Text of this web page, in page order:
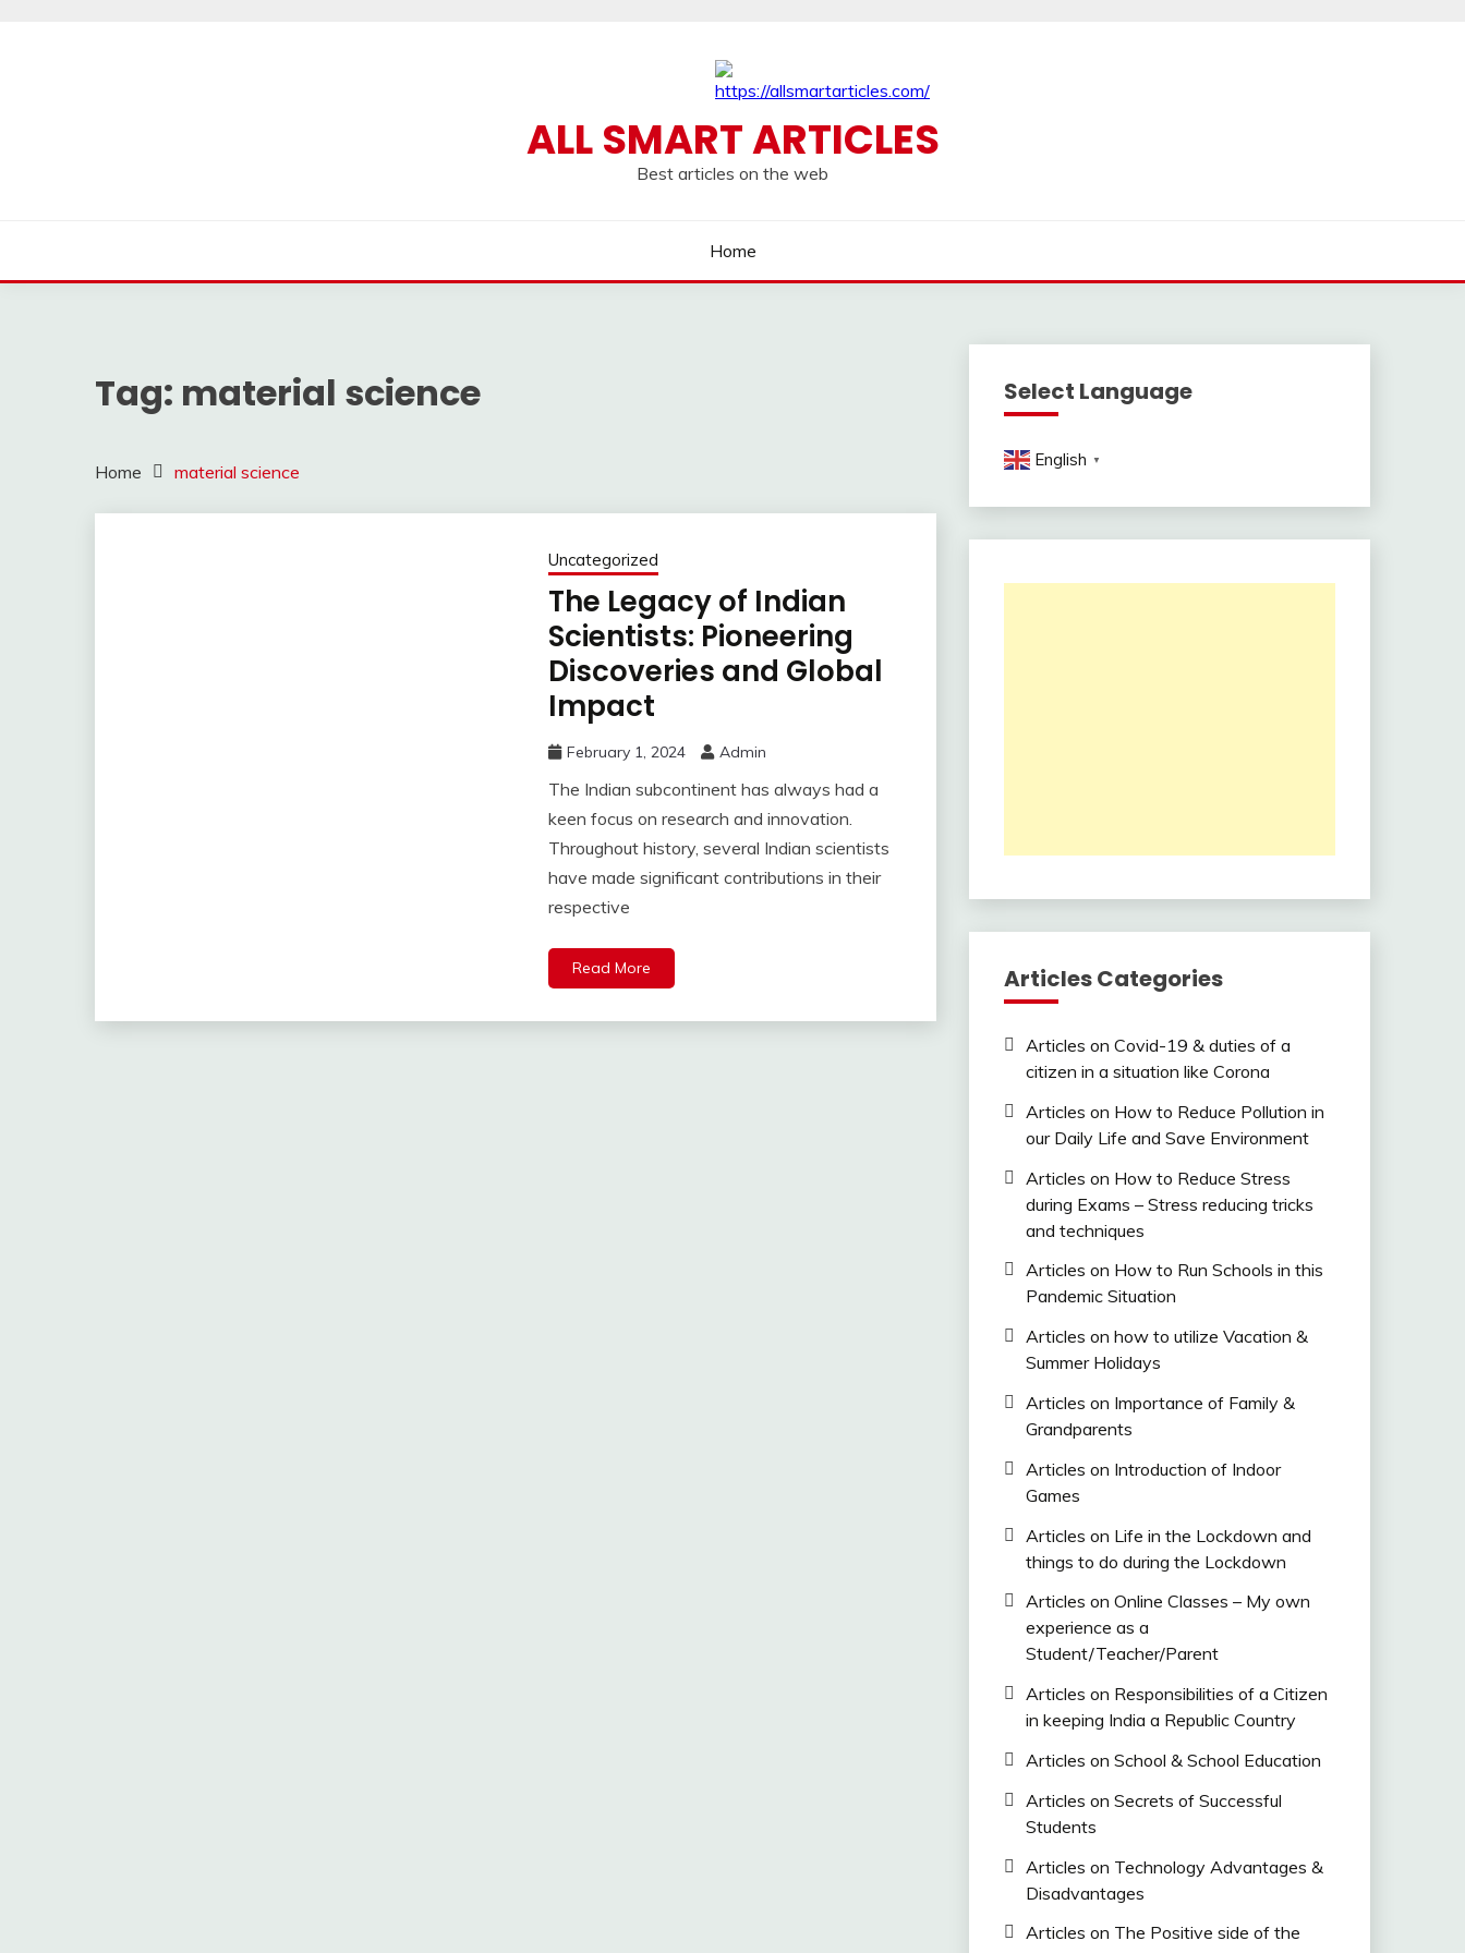
ALL SMART ARTICLES
Best articles on the web
Home
Tag: material science
Home material science
Uncategorized
The Legacy of Indian
Scientists: Pioneering
Discoveries and Global
Impact
February 1, 2024 Admin
The Indian subcontinent has always had a
keen focus on research and innovation.
Throughout history, several Indian scientists
have made significant contributions in their
respective
Read More
Select Language
English ▼
Articles Categories
Articles on Covid-19 & duties of a
citizen in a situation like Corona
Articles on How to Reduce Pollution in
our Daily Life and Save Environment
Articles on How to Reduce Stress
during Exams – Stress reducing tricks
and techniques
Articles on How to Run Schools in this
Pandemic Situation
Articles on how to utilize Vacation &
Summer Holidays
Articles on Importance of Family &
Grandparents
Articles on Introduction of Indoor
Games
Articles on Life in the Lockdown and
things to do during the Lockdown
Articles on Online Classes – My own
experience as a
Student/Teacher/Parent
Articles on Responsibilities of a Citizen
in keeping India a Republic Country
Articles on School & School Education
Articles on Secrets of Successful
Students
Articles on Technology Advantages &
Disadvantages
Articles on The Positive side of the